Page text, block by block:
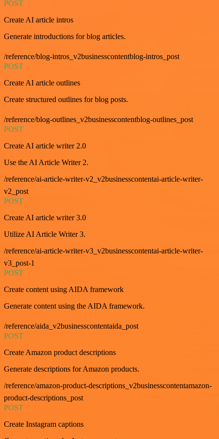
POST
Create AI article intros
Generate introductions for blog articles.
/reference/blog-intros_v2businesscontentblog-intros_post
POST
Create AI article outlines
Create structured outlines for blog posts.
/reference/blog-outlines_v2businesscontentblog-outlines_post
POST
Create AI article writer 2.0
Use the AI Article Writer 2.
/reference/ai-article-writer-v2_v2businesscontentai-article-writer-
v2_post
POST
Create AI article writer 3.0
Utilize AI Article Writer 3.
/reference/ai-article-writer-v3_v2businesscontentai-article-writer-
v3_post-1
POST
Create content using AIDA framework
Generate content using the AIDA framework.
/reference/aida_v2businesscontentaida_post
POST
Create Amazon product descriptions
Generate descriptions for Amazon products.
/reference/amazon-product-descriptions_v2businesscontentamazon-
product-descriptions_post
POST
Create Instagram captions